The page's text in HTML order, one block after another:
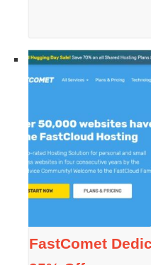
FastComet